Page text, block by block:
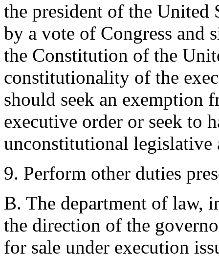
the president of the United
by a vote of Congress and
the Constitution of the
constitutionality of the
should seek an exemption
executive order or seek to
unconstitutional
9. Perform other duties
B. The department of law,
the direction of the
for sale under execution